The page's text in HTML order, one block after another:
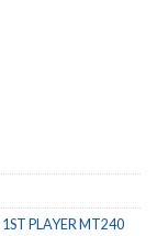
1ST PLAYER MT240